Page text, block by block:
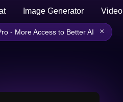
Image Generator Video
- More Access to Better AI ×